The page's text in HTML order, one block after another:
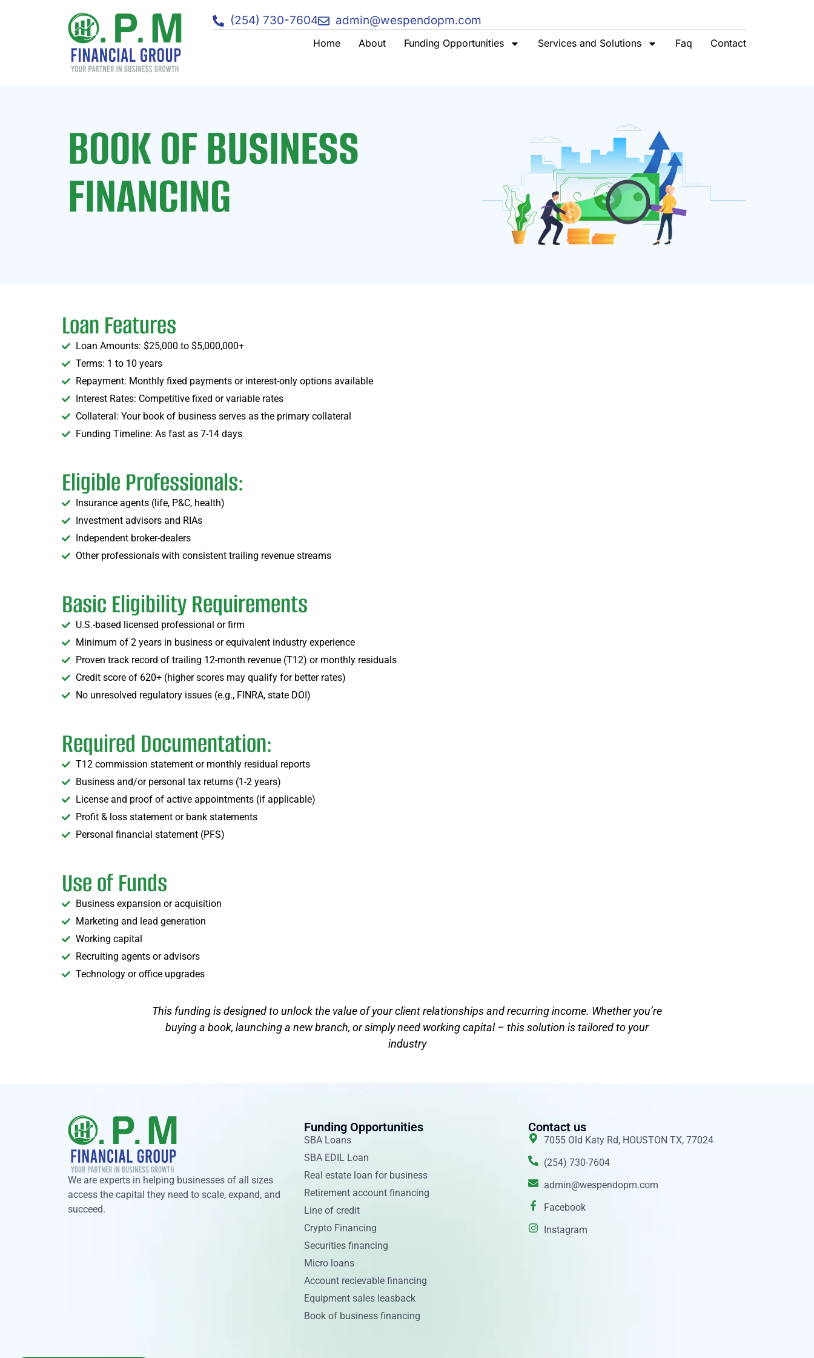
(254) 730-7604 admin@wespendopm.com
Home About Funding Opportunities Services and Solutions Faq Contact
BOOK OF BUSINESS
FINANCING
Loan Features
Loan Amounts: $25,000 to $5,000,000+
Terms: 1 to 10 years
Repayment: Monthly fixed payments or interest-only options available
Interest Rates: Competitive fixed or variable rates
Collateral: Your book of business serves as the primary collateral
Funding Timeline: As fast as 7-14 days
Eligible Professionals:
Insurance agents (life, P&C, health)
Investment advisors and RIAs
Independent broker-dealers
Other professionals with consistent trailing revenue streams
Basic Eligibility Requirements
U.S.-based licensed professional or firm
Minimum of 2 years in business or equivalent industry experience
Proven track record of trailing 12-month revenue (T12) or monthly residuals
Credit score of 620+ (higher scores may qualify for better rates)
No unresolved regulatory issues (e.g., FINRA, state DOI)
Required Documentation:
T12 commission statement or monthly residual reports
Business and/or personal tax returns (1-2 years)
License and proof of active appointments (if applicable)
Profit & loss statement or bank statements
Personal financial statement (PFS)
Use of Funds
Business expansion or acquisition
Marketing and lead generation
Working capital
Recruiting agents or advisors
Technology or office upgrades
This funding is designed to unlock the value of your client relationships and recurring income. Whether you’re
buying a book, launching a new branch, or simply need working capital – this solution is tailored to your
industry
We are experts in helping businesses of all sizes
access the capital they need to scale, expand, and
succeed.
Funding Opportunities
SBA Loans
SBA EDIL Loan
Real estate loan for business
Retirement account financing
Line of credit
Crypto Financing
Securities financing
Micro loans
Account recievable financing
Equipment sales leasback
Book of business financing
Contact us
7055 Old Katy Rd, HOUSTON TX, 77024
(254) 730-7604
admin@wespendopm.com
Facebook
Instagram